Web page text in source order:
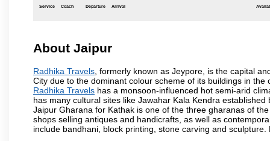
Service Coach Departure Arrival
About Jaipur
Radhika Travels , formerly known as Jeypore, is the capital
City due to the dominant colour scheme of its buildings in
Radhika Travels has a monsoon-influenced hot semi-arid
has many cultural sites like Jawahar Kala Kendra
Jaipur Gharana for Kathak is one of the three gharanas of
shops selling antiques and handicrafts, as well as
include bandhani, block printing, stone carving and